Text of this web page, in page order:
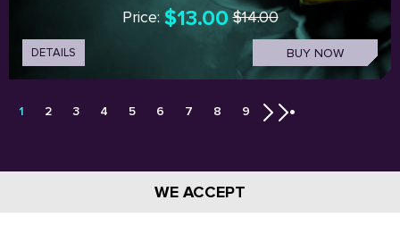
Price: $13.00 $14.00
DETAILS BUY NOW
1 2 3 4 5 6 7 8 9
WE ACCEPT